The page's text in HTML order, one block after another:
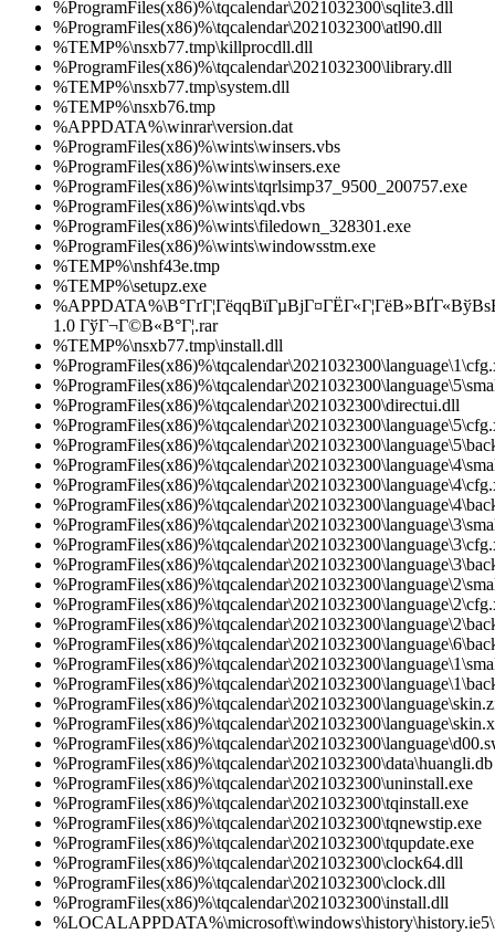
%ProgramFiles(x86)%\tqcalendar\2021032300\sqlite3.dll
%ProgramFiles(x86)%\tqcalendar\2021032300\atl90.dll
%TEMP%\nsxb77.tmp\killprocdll.dll
%ProgramFiles(x86)%\tqcalendar\2021032300\library.dll
%TEMP%\nsxb77.tmp\system.dll
%TEMP%\nsxb76.tmp
%APPDATA%\winrar\version.dat
%ProgramFiles(x86)%\wints\winsers.vbs
%ProgramFiles(x86)%\wints\winsers.exe
%ProgramFiles(x86)%\wints\tqrlsimp37_9500_200757.exe
%ProgramFiles(x86)%\wints\qd.vbs
%ProgramFiles(x86)%\wints\filedown_328301.exe
%ProgramFiles(x86)%\wints\windowsstm.exe
%TEMP%\nshf43e.tmp
%TEMP%\setupz.exe
1.0 ГўГ¬Г©В«В°Г¦.rar
%TEMP%\nsxb77.tmp\install.dll
%ProgramFiles(x86)%\tqcalendar\2021032300\directui.dll
%ProgramFiles(x86)%\tqcalendar\2021032300\data\huangli.db
%ProgramFiles(x86)%\tqcalendar\2021032300\uninstall.exe
%ProgramFiles(x86)%\tqcalendar\2021032300\tqinstall.exe
%ProgramFiles(x86)%\tqcalendar\2021032300\tqnewstip.exe
%ProgramFiles(x86)%\tqcalendar\2021032300\tqupdate.exe
%ProgramFiles(x86)%\tqcalendar\2021032300\clock64.dll
%ProgramFiles(x86)%\tqcalendar\2021032300\clock.dll
%ProgramFiles(x86)%\tqcalendar\2021032300\install.dll